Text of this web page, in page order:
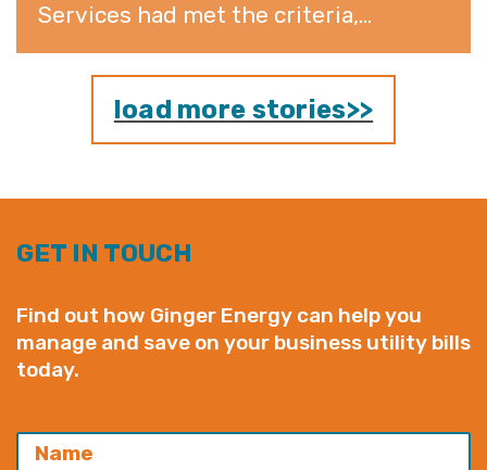
Services had met the criteria,...
load more stories>>
GET IN TOUCH
Find out how Ginger Energy can help you
manage and save on your business utility bills
today.